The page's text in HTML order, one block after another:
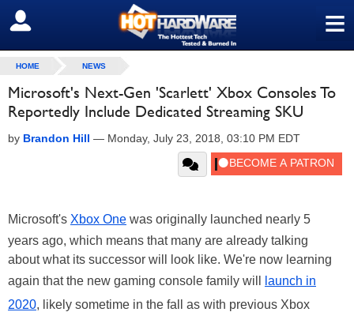
≡
SIGN OUT
HOME NEWS
Microsoft's Next-Gen 'Scarlett' Xbox Consoles To
Reportedly Include Dedicated Streaming SKU
by Brandon Hill — Monday, July 23, 2018, 03:10 PM EDT
Microsoft's Xbox One was originally launched nearly 5
years ago, which means that many are already talking
about what its successor will look like. We're now learning
again that the new gaming console family will
launch in
2020, likely sometime in the fall as with previous Xbox